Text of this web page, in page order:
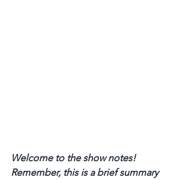
Welcome to the show notes!
Remember, this is a brief summary